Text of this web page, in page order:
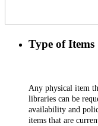
Type of Items
Any physical item
libraries can be
availability and
items that are